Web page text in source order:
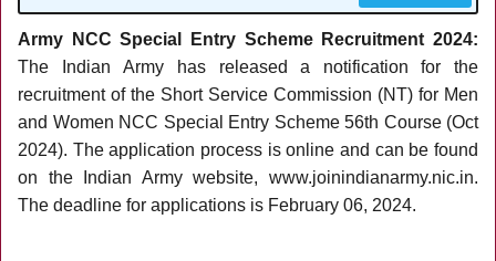
Army NCC Special Entry Scheme Recruitment 2024:
The Indian Army has released a notification for the
recruitment of the Short Service Commission (NT) for Men
and Women NCC Special Entry Scheme 56th Course (Oct
2024). The application process is online and can be found
on the Indian Army website, www.joinindianarmy.nic.in.
The deadline for applications is February 06, 2024.